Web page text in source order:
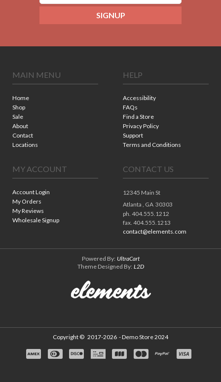
SIGNUP
MAIN MENU
Home
Shop
Sale
About
Contact
Locations
HELP
Accessibility
FAQs
Find a Store
Privacy Policy
Support
Terms and Conditions
MY ACCOUNT
Account Login
My Orders
My Reviews
Wholesale Signup
CONTACT US
12345 Main St
Atlanta , GA 30303
ph. 404.555.1212
fax. 404.555.1213
contact@elements.com
Powered By: UltraCart
Theme Designed By: L2D
Copyright © 2017-2026 - Demo Store 2024